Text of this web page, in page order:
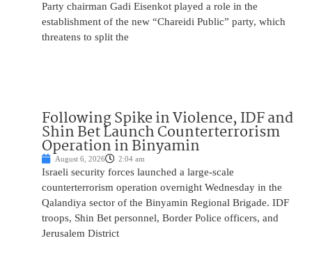
Party chairman Gadi Eisenkot played a role in the
establishment of the new “Chareidi Public” party, which
threatens to split the
Following Spike in Violence, IDF and
Shin Bet Launch Counterterrorism
Operation in Binyamin
August 6, 2026 2:04 am
Israeli security forces launched a large-scale
counterterrorism operation overnight Wednesday in the
Qalandiya sector of the Binyamin Regional Brigade. IDF
troops, Shin Bet personnel, Border Police officers, and
Jerusalem District